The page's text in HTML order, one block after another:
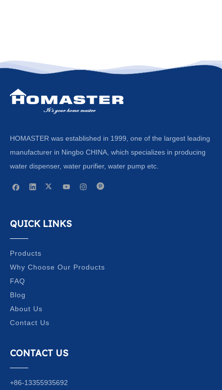
HOMASTER was established in 1999, one of the largest leading
manufacturer in Ningbo CHINA, which specializes in producing
water dispenser, water purifier, water pump etc.
QUICK LINKS
Products
Why Choose Our Products
FAQ
Blog
About Us
Contact Us
CONTACT US
+86-13355935692